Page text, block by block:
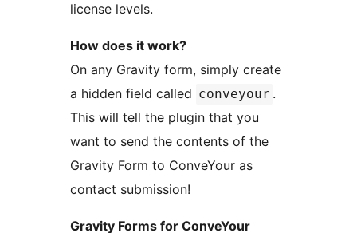
license levels.
How does it work?
On any Gravity form, simply create
a hidden field called conveyour .
This will tell the plugin that you
want to send the contents of the
Gravity Form to ConveYour as
contact submission!
Gravity Forms for ConveYour